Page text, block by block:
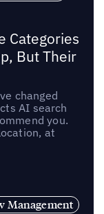
Categories
But Their
changed
AI search
you.
at
Management